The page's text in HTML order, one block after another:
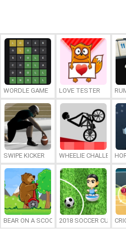
WORDLE GAME LOVE TESTER
SWIPE KICKER WHEELIE CHALLENGE
BEAR ON A SCOOTER2018 SOCCER CUP